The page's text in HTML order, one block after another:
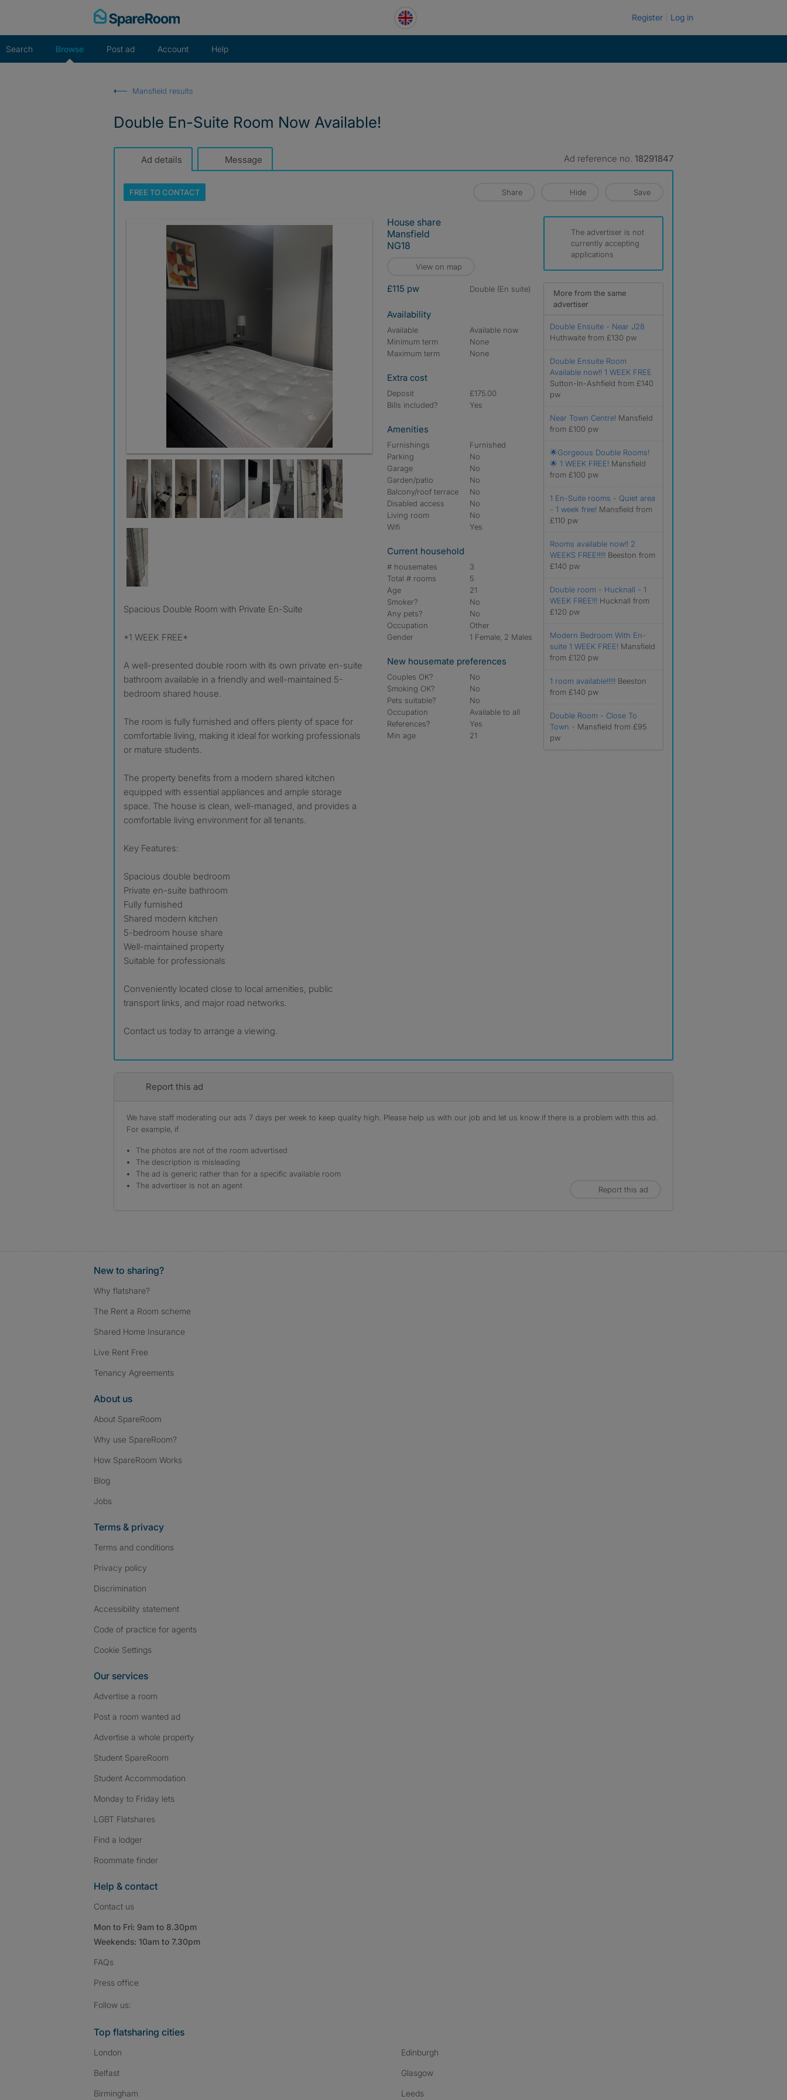
Register Log in
Search Browse Post ad Account Help
Mansfield results
Double En-Suite Room Now Available!
Ad details Message Ad reference no. 18291847
FREE TOCONTACT Share Hide Save
Spacious Double Room with Private En-Suite
*1 WEEK FREE*
A well-presented double room with its own private en-suite
bathroom available in a friendly and well-maintained 5-
bedroom shared house.
The room is fully furnished and offers plenty of space for
comfortable living, making it ideal for working professionals
or mature students.
The property benefits from a modern shared kitchen
equipped with essential appliances and ample storage
space. The house is clean, well-managed, and provides a
comfortable living environment for all tenants.
Key Features:
Spacious double bedroom
Private en-suite bathroom
Fully furnished
Shared modern kitchen
5-bedroom house share
Well-maintained property
Suitable for professionals
Conveniently located close to local amenities, public
transport links, and major road networks.
Contact us today to arrange a viewing.
House share
Mansfield
NG18
View on map
£115 pw double (En suite)
Availability
Available
Available now
Minimum term
None
Maximum term
None
Extra cost
Deposit
£175.00
Bills included?
Yes
Amenities
Furnishings
Furnished
Parking
No
Garage
No
Garden/patio
No
Balcony/roof terrace
No
Disabled access
No
Living room
No
Wifi
Yes
Current household
# housemates
3
Total # rooms
5
Age
21
Smoker?
No
Any pets?
No
Occupation
Other
Gender
1 Female, 2 Males
New housemate preferences
Couples OK?
No
Smoking OK?
No
Pets suitable?
No
Occupation
Available to all
References?
Yes
Min age
21
The advertiser is not
currently accepting
applications
More from the same
advertiser
Double Ensuite - Near J28
Huthwaite from £130 pw
Double Ensuite Room
Available now!! 1 WEEK FREE
Sutton-In-Ashfield from £140
pw
Near Town Centre! Mansfield
from £100 pw
🌟Gorgeous Double Rooms!
🌟 1 WEEK FREE! Mansfield
from £100 pw
1 En-Suite rooms - Quiet area
- 1 week free! Mansfield from
£110 pw
Rooms available now!! 2
WEEKS FREE!!!!! Beeston from
£140 pw
Double room - Hucknall - 1
WEEK FREE!!! Hucknall from
£120 pw
Modern Bedroom With En-
suite 1 WEEK FREE! Mansfield
from £120 pw
1 room available!!!!! Beeston
from £140 pw
Double Room - Close To
Town - Mansfield from £95
pw
Report this ad
We have staff moderating our ads 7 days per week to keep quality high. Please help us with our job and let us know if there is a problem with this ad.
For example, if
The photos are not of the room advertised
The description is misleading
The ad is generic rather than for a specific available room
The advertiser is not an agent
Report this ad
New to sharing?
Why flatshare?
The Rent a Room scheme
Shared Home Insurance
Live Rent Free
Tenancy Agreements
About us
About SpareRoom
Why use SpareRoom?
How SpareRoom Works
Blog
Jobs
Terms & privacy
Terms and conditions
Privacy policy
Discrimination
Accessibility statement
Code of practice for agents
Cookie Settings
Our services
Advertise a room
Post a room wanted ad
Advertise a whole property
Student SpareRoom
Student Accommodation
Monday to Friday lets
LGBT Flatshares
Find a lodger
Roommate finder
Help & contact
Contact us
Mon to Fri: 9am to 8.30pm
Weekends: 10am to 7.30pm
FAQs
Press office
Follow us:
Top flatsharing cities
London
Belfast
Birmingham
Edinburgh
Glasgow
Leeds